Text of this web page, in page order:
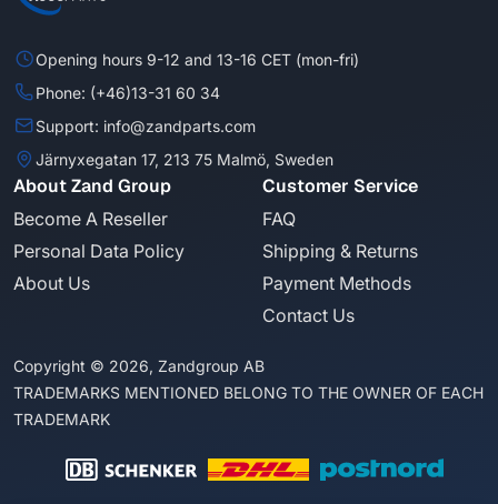
Opening hours 9-12 and 13-16 CET (mon-fri)
Phone: (+46)13-31 60 34
Support: info@zandparts.com
Järnyxegatan 17, 213 75 Malmö, Sweden
About Zand Group
Become A Reseller
Personal Data Policy
About Us
Customer Service
FAQ
Shipping & Returns
Payment Methods
Contact Us
Copyright © 2026, Zandgroup AB
TRADEMARKS MENTIONED BELONG TO THE OWNER OF EACH
TRADEMARK